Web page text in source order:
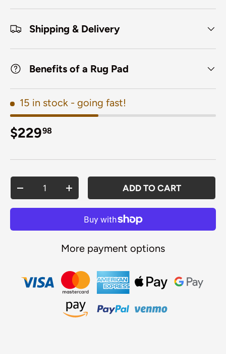
Shipping & Delivery
Benefits of a Rug Pad
15 in stock - going fast!
Regular price
$22998
DECREASE QUANTITYINCREASE QUANTITY
ADD TO CART
More payment options